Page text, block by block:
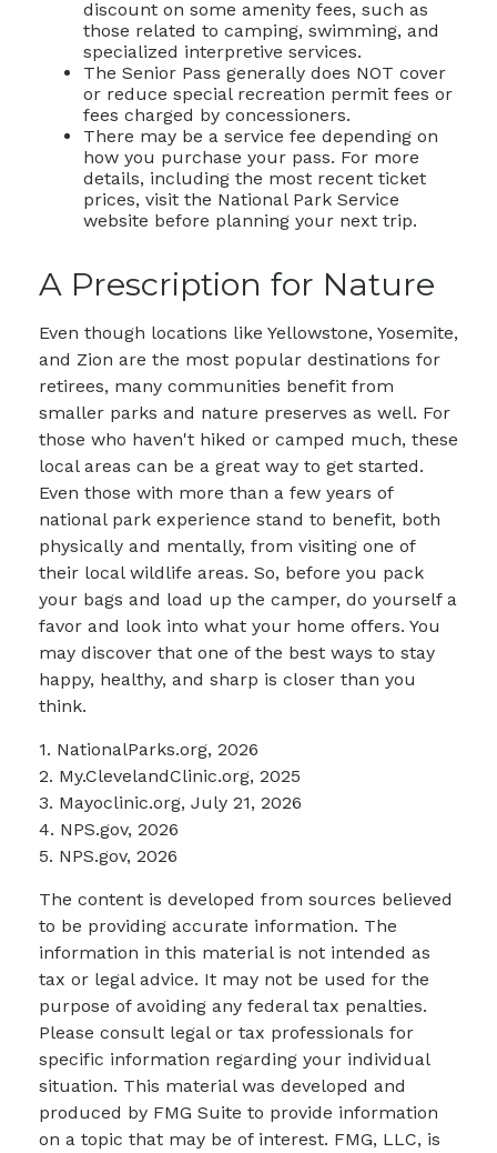
discount on some amenity fees, such as
those related to camping, swimming, and
specialized interpretive services.
The Senior Pass generally does NOT cover
or reduce special recreation permit fees or
fees charged by concessioners.
There may be a service fee depending on
how you purchase your pass. For more
details, including the most recent ticket
prices, visit the National Park Service
website before planning your next trip.
A Prescription for Nature
Even though locations like Yellowstone, Yosemite,
and Zion are the most popular destinations for
retirees, many communities benefit from
smaller parks and nature preserves as well. For
those who haven't hiked or camped much, these
local areas can be a great way to get started.
Even those with more than a few years of
national park experience stand to benefit, both
physically and mentally, from visiting one of
their local wildlife areas. So, before you pack
your bags and load up the camper, do yourself a
favor and look into what your home offers. You
may discover that one of the best ways to stay
happy, healthy, and sharp is closer than you
think.
1. NationalParks.org, 2026
2. My.ClevelandClinic.org, 2025
3. Mayoclinic.org, July 21, 2026
4. NPS.gov, 2026
5. NPS.gov, 2026
The content is developed from sources believed
to be providing accurate information. The
information in this material is not intended as
tax or legal advice. It may not be used for the
purpose of avoiding any federal tax penalties.
Please consult legal or tax professionals for
specific information regarding your individual
situation. This material was developed and
produced by FMG Suite to provide information
on a topic that may be of interest. FMG, LLC, is